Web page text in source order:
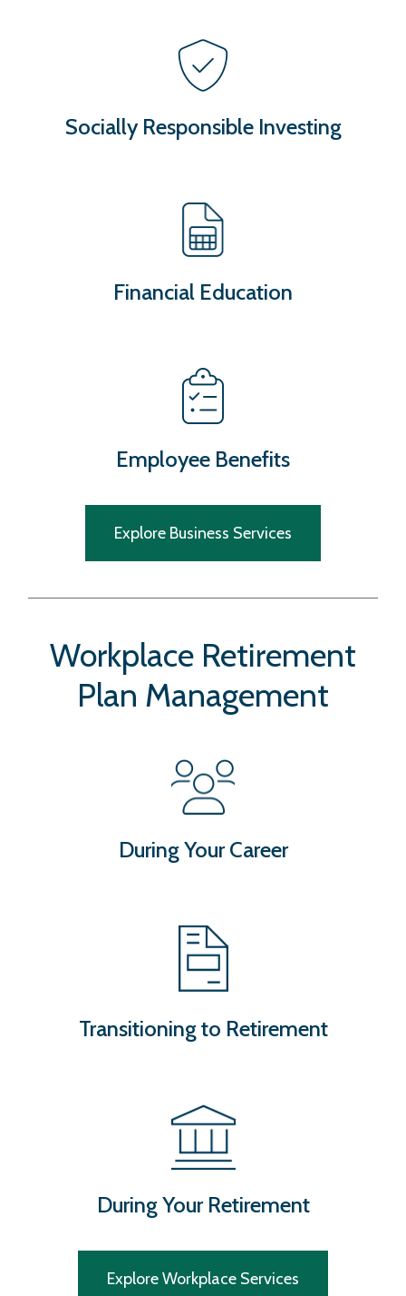
Socially Responsible Investing
Financial Education
Employee Benefits
Explore Business Services
Workplace Retirement
Plan Management
During Your Career
Transitioning to Retirement
During Your Retirement
Explore Workplace Services